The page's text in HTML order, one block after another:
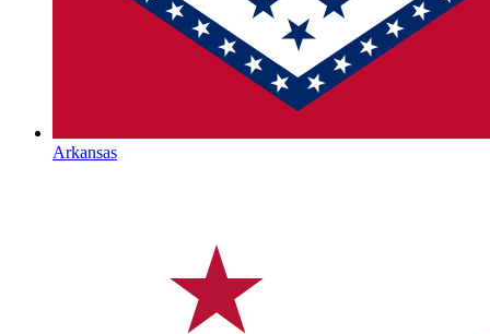
Arkansas